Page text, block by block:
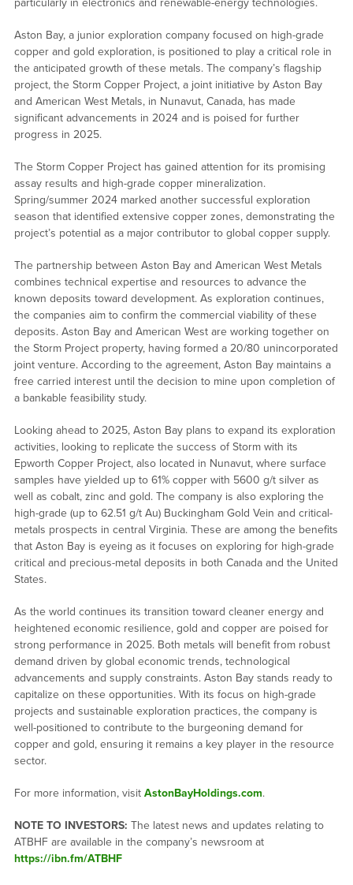
particularly in electronics and renewable-energy technologies.
Aston Bay, a junior exploration company focused on high-grade
copper and gold exploration, is positioned to play a critical role in
the anticipated growth of these metals. The company’s flagship
project, the Storm Copper Project, a joint initiative by Aston Bay
and American West Metals, in Nunavut, Canada, has made
significant advancements in 2024 and is poised for further
progress in 2025.
The Storm Copper Project has gained attention for its promising
assay results and high-grade copper mineralization.
Spring/summer 2024 marked another successful exploration
season that identified extensive copper zones, demonstrating the
project’s potential as a major contributor to global copper supply.
The partnership between Aston Bay and American West Metals
combines technical expertise and resources to advance the
known deposits toward development. As exploration continues,
the companies aim to confirm the commercial viability of these
deposits. Aston Bay and American West are working together on
the Storm Project property, having formed a 20/80 unincorporated
joint venture. According to the agreement, Aston Bay maintains a
free carried interest until the decision to mine upon completion of
a bankable feasibility study.
Looking ahead to 2025, Aston Bay plans to expand its exploration
activities, looking to replicate the success of Storm with its
Epworth Copper Project, also located in Nunavut, where surface
samples have yielded up to 61% copper with 5600 g/t silver as
well as cobalt, zinc and gold. The company is also exploring the
high-grade (up to 62.51 g/t Au) Buckingham Gold Vein and critical-
metals prospects in central Virginia. These are among the benefits
that Aston Bay is eyeing as it focuses on exploring for high-grade
critical and precious-metal deposits in both Canada and the United
States.
As the world continues its transition toward cleaner energy and
heightened economic resilience, gold and copper are poised for
strong performance in 2025. Both metals will benefit from robust
demand driven by global economic trends, technological
advancements and supply constraints. Aston Bay stands ready to
capitalize on these opportunities. With its focus on high-grade
projects and sustainable exploration practices, the company is
well-positioned to contribute to the burgeoning demand for
copper and gold, ensuring it remains a key player in the resource
sector.
For more information, visit AstonBayHoldings.com.
NOTE TO INVESTORS: The latest news and updates relating to
ATBHF are available in the company’s newsroom at
https://ibn.fm/ATBHF